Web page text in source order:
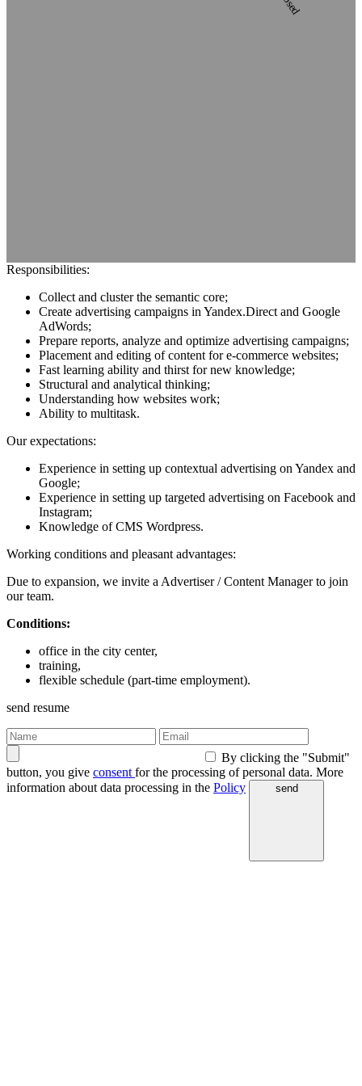
Responsibilities:
Collect and cluster the semantic core;
Сreate advertising campaigns in Yandex.Direct and Google
AdWords;
Prepare reports, analyze and optimize advertising campaigns;
Placement and editing of content for e-commerce websites;
Fast learning ability and thirst for new knowledge;
Structural and analytical thinking;
Understanding how websites work;
Ability to multitask.
Our expectations:
Experience in setting up contextual advertising on Yandex and
Google;
Experience in setting up targeted advertising on Facebook and
Instagram;
Knowledge of CMS Wordpress.
Working conditions and pleasant advantages:
Due to expansion, we invite a Advertiser / Content Manager to join
our team.
Conditions:
office in the city center,
training,
flexible schedule (part-time employment).
send resume
By clicking the "Submit"
button, you give consent for the processing of personal data. More
information about data processing in the Policy send